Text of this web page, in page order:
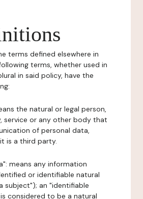
terms defined elsewhere in
terms, whether used in
in said policy, have the
the natural or legal person,
service or any other body that
of personal data,
is a third party.
means any information
or identifiable natural
subject"); an "identifiable
considered to be a natural